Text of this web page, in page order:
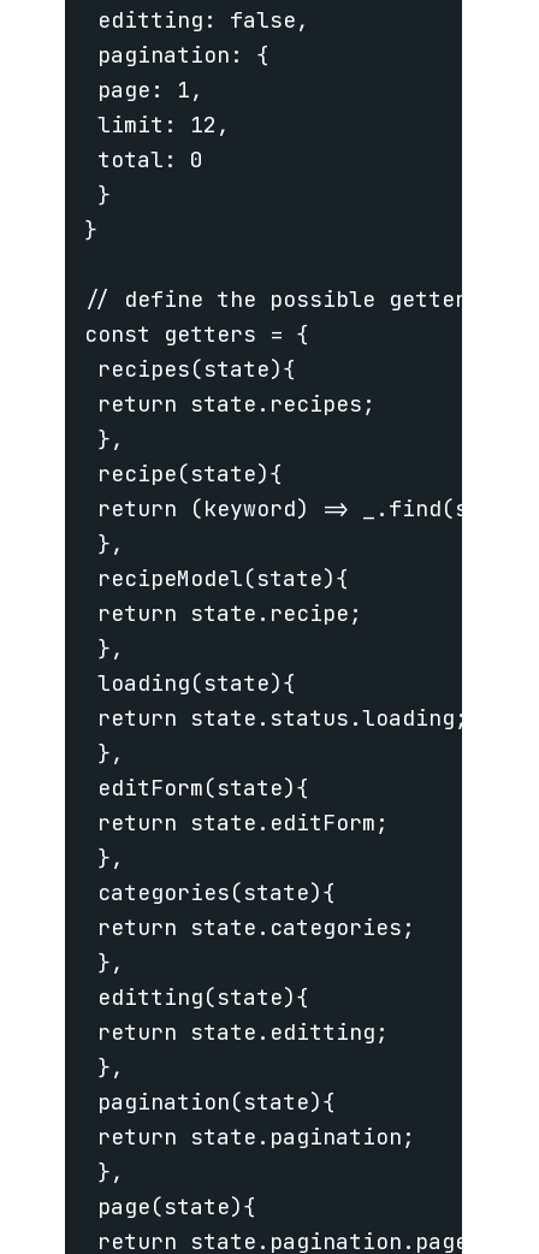
editting: false,
pagination: {
page: 1,
limit: 12,
total: 0
}
}
// define the possible getters
const getters = {
recipes(state){
return state.recipes;
},
recipe(state){
return (keyword) =>
},
recipeModel(state){
return state.recipe;
},
loading(state){
return state.status.loading;
},
editForm(state){
return state.editForm;
},
categories(state){
return state.categories;
},
editting(state){
return state.editting;
},
pagination(state){
return state.pagination;
},
page(state){
return state.pagination.page;